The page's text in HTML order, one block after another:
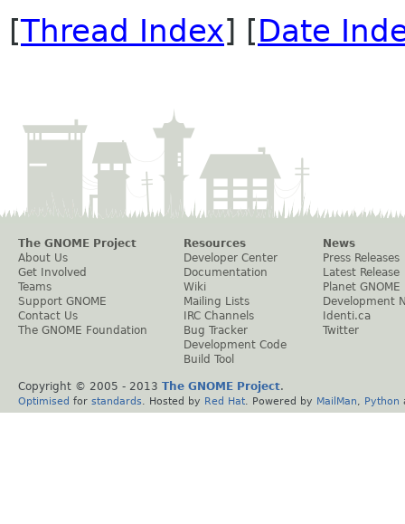
[Thread Index] [Date
The GNOME Project
About Us
Get Involved
Teams
Support GNOME
Contact Us
The GNOME Foundation
Resources
Developer Center
Documentation
Wiki
Mailing Lists
IRC Channels
Bug Tracker
Development Code
Build Tool
News
Press Releases
Latest Release
Planet GNOME
Development
Identi.ca
Twitter
Copyright © 2005 - 2013 The GNOME Project.
Optimised for standards . Hosted by Red Hat . Powered by MailMan Python